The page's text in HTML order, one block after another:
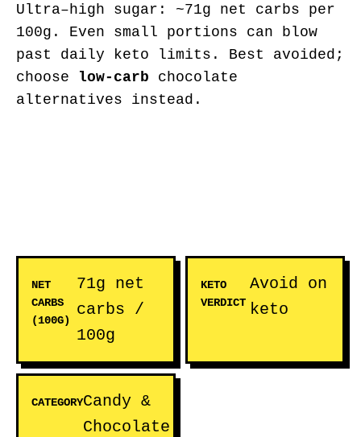
Ultra–high sugar: ~71g net carbs per
100g. Even small portions can blow
past daily keto limits. Best avoided;
choose low-carb chocolate
alternatives instead.
NET
CARBS
(100G)
71g net
carbs /
100g
KETO
VERDICT
Avoid on
keto
CATEGORYCandy &
Chocolate